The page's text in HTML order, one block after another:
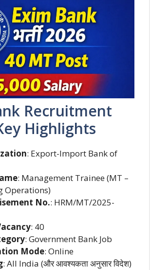
Recruitment
Highlights
: Export-Import Bank of
: Management Trainee (MT –
Operations)
No.: HRM/MT/2025-
: 40
: Government Bank Job
Mode: Online
: All India (और आवश्यकता अनुसार विदेश)